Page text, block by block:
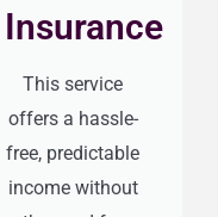
Insurance
This service
offers a hassle-
free, predictable
income without